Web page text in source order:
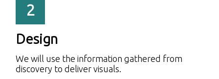
2
Design
We will use the information gathered from
discovery to deliver visuals.